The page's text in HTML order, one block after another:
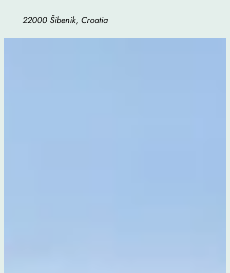
22000 Šibenik, Croatia